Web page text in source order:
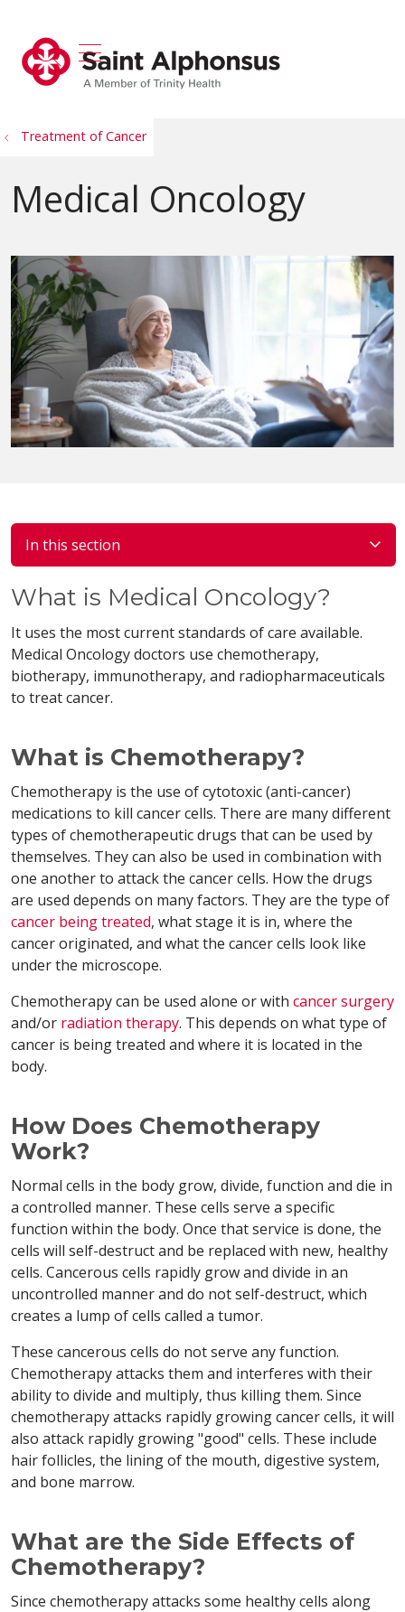
search
show off canvas menu
Treatment of Cancer
Medical Oncology
In this section
What is Medical Oncology?
It uses the most current standards of care available.
Medical Oncology doctors use chemotherapy,
biotherapy, immunotherapy, and radiopharmaceuticals
to treat cancer.
What is Chemotherapy?
Chemotherapy is the use of cytotoxic (anti-cancer)
medications to kill cancer cells. There are many different
types of chemotherapeutic drugs that can be used by
themselves. They can also be used in combination with
one another to attack the cancer cells. How the drugs
are used depends on many factors. They are the type of
cancer being treated, what stage it is in, where the
cancer originated, and what the cancer cells look like
under the microscope.
Chemotherapy can be used alone or with cancer surgery
and/or radiation therapy. This depends on what type of
cancer is being treated and where it is located in the
body.
How Does Chemotherapy
Work?
Normal cells in the body grow, divide, function and die in
a controlled manner. These cells serve a specific
function within the body. Once that service is done, the
cells will self-destruct and be replaced with new, healthy
cells. Cancerous cells rapidly grow and divide in an
uncontrolled manner and do not self-destruct, which
creates a lump of cells called a tumor.
These cancerous cells do not serve any function.
Chemotherapy attacks them and interferes with their
ability to divide and multiply, thus killing them. Since
chemotherapy attacks rapidly growing cancer cells, it will
also attack rapidly growing "good" cells. These include
hair follicles, the lining of the mouth, digestive system,
and bone marrow.
What are the Side Effects of
Chemotherapy?
Since chemotherapy attacks some healthy cells along